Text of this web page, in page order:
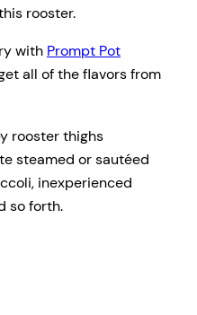
rooster.
with Prompt Pot
all of the flavors from
rooster thighs
steamed or sautéed
inexperienced
so forth.